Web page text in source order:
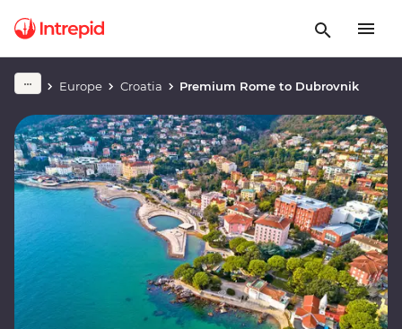
Europe Croatia Premium Rome to Dubrovnik